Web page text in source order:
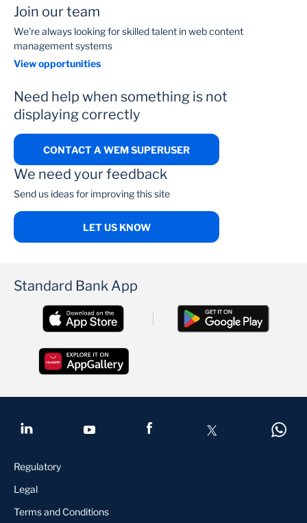
Join our team
We're always looking for skilled talent in web content
management systems
View opportunities
Need help when something is not
displaying correctly
CONTACT A WEM SUPERUSER
We need your feedback
Send us ideas for improving this site
LET US KNOW
Standard Bank App
Regulatory
Legal
Terms and Conditions